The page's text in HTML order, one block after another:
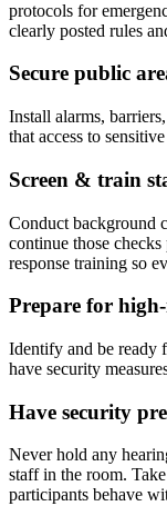
protocols for
clearly posted rules
Secure public
Install alarms,
that access to
Screen & train
Conduct background
continue those
response training so
Prepare for
Identify and be ready
have security
Have security
Never hold any
staff in the room.
participants behave